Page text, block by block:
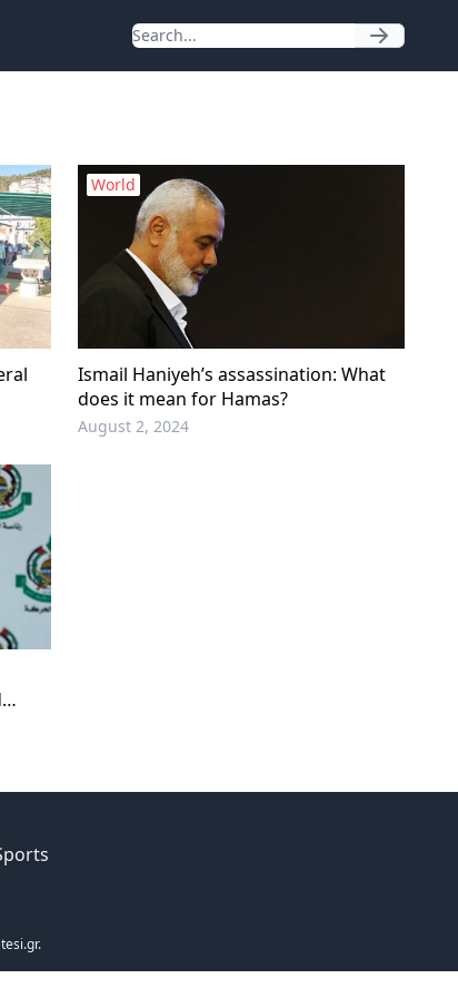
World
Ismail Haniyeh’s assassination: What
does it mean for Hamas?
August 2, 2024